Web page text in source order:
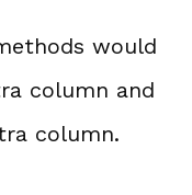
would
column and
column.